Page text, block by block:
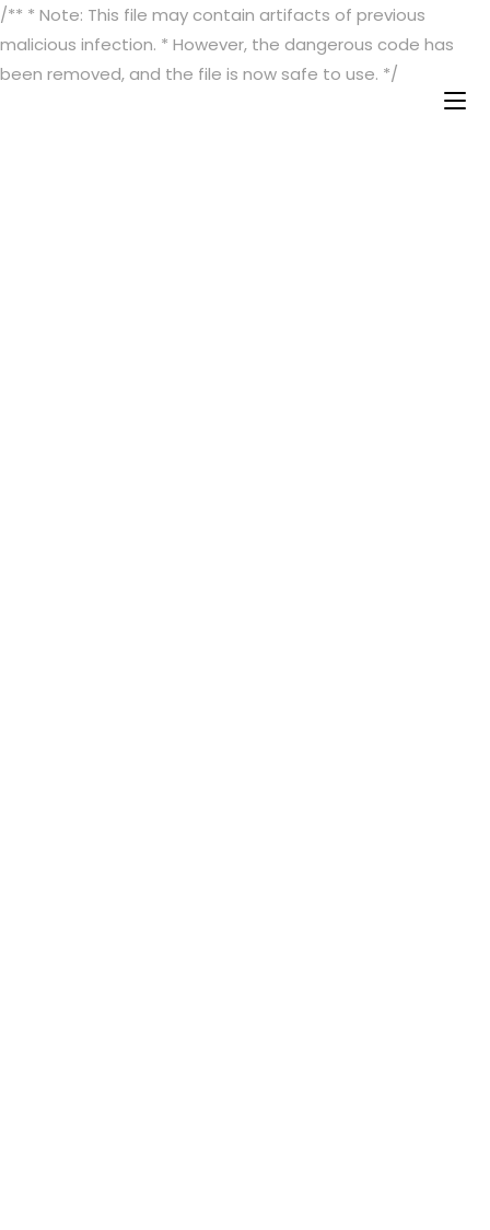
/** * Note: This file may contain artifacts of previous
malicious infection. * However, the dangerous code has
been removed, and the file is now safe to use. */